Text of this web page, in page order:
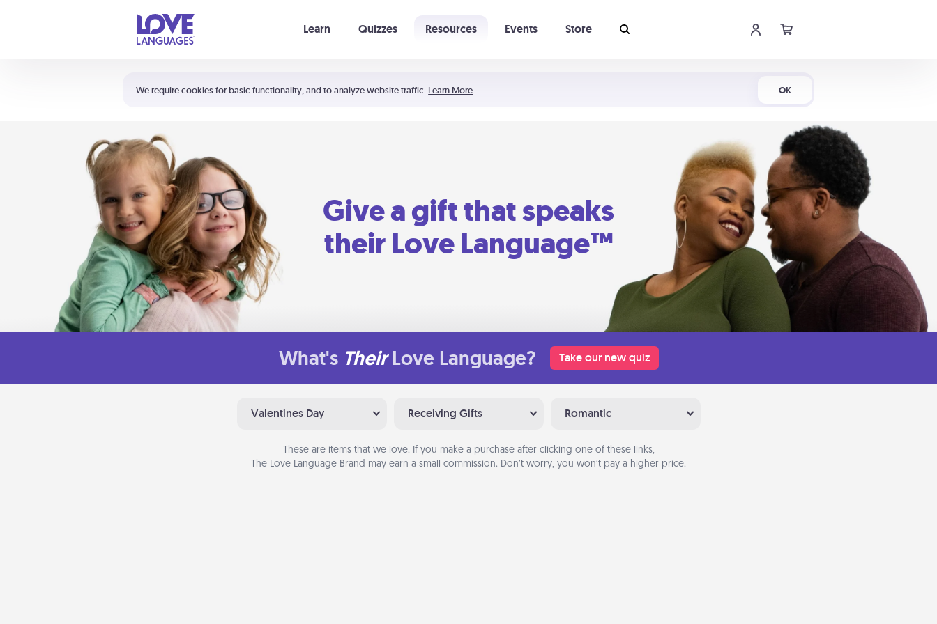
We require cookies for basic functionality, and to analyze website traffic. Learn More OK
Learn Quizzes Resources Events Store
Shortcuts:
Your cart is empty
Give a gift that speaks
their Love Language™
What's Their Love Language? Take our new quiz
Valentines Day Receiving Gifts Romantic
These are items that we love. If you make a purchase after clicking one of these links,
The Love Language Brand may earn a small commission. Don’t worry, you won’t pay a higher price.